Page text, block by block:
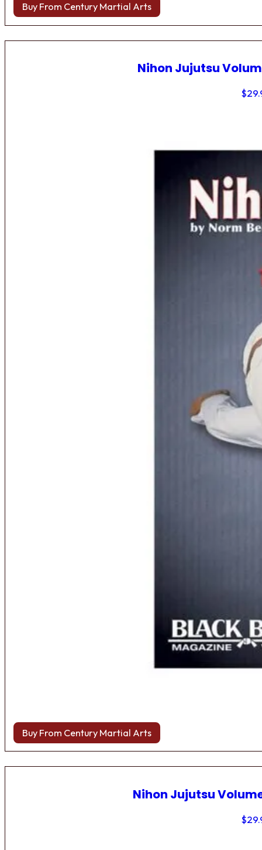
Buy From Century Martial Arts
Nihon Jujutsu
$
Buy From Century Martial Arts
Nihon Jujutsu
$